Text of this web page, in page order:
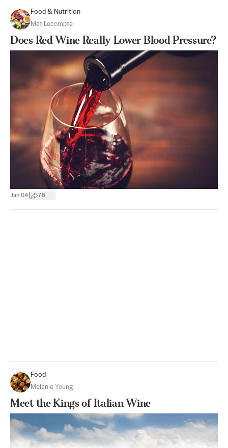
Food & Nutrition
Mat Lecompte
Does Red Wine Really Lower Blood Pressure?
Jan 04 76
Food
Melanie Young
Meet the Kings of Italian Wine